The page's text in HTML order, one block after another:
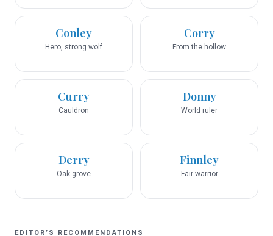
Conley
Hero, strong wolf
Corry
From the hollow
Curry
Cauldron
Donny
World ruler
Derry
Oak grove
Finnley
Fair warrior
EDITOR’S RECOMMENDATIONS